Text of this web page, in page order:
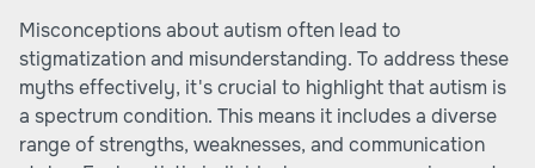
Misconceptions about autism often lead to
stigmatization and misunderstanding. To address these
myths effectively, it's crucial to highlight that autism is
a spectrum condition. This means it includes a diverse
range of strengths, weaknesses, and communication